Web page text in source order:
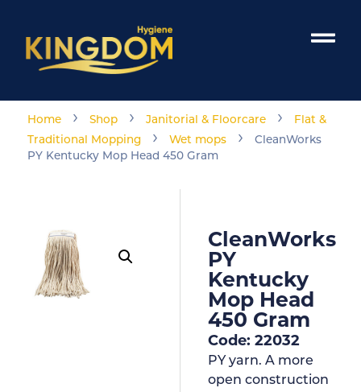
Home › Shop › Janitorial & Floorcare ›
Flat &
Traditional Mopping
› Wet mops ›
CleanWorks
PY Kentucky Mop Head 450 Gram
CleanWorks
PY
Kentucky
Mop Head
450 Gram
Code: 22032
PY yarn. A more
open construction